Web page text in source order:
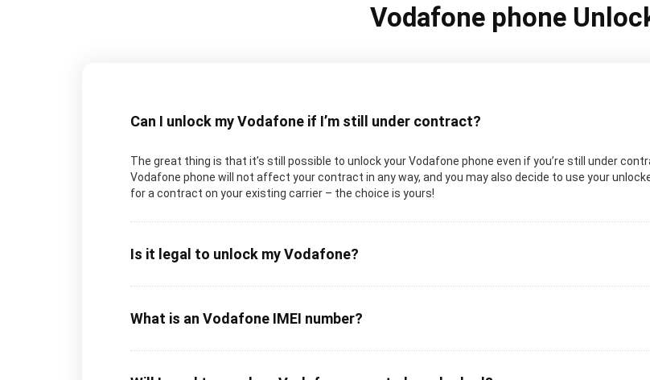
Vodafone phone
Can I unlock my Vodafone if I’m still under contract?
The great thing is that it’s still possible to unlock your Vodafone phone even if you’re still under
Vodafone phone will not affect your contract in any way, and you may also decide to use your
for a contract on your existing carrier – the choice is yours!
Is it legal to unlock my Vodafone?
What is an Vodafone IMEI number?